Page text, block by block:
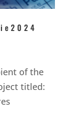
of the
titled: